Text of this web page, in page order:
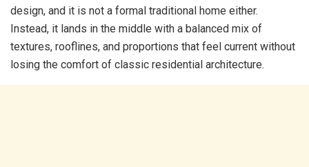
design, and it is not a formal traditional home either.
Instead, it lands in the middle with a balanced mix of
textures, rooflines, and proportions that feel current without
losing the comfort of classic residential architecture.